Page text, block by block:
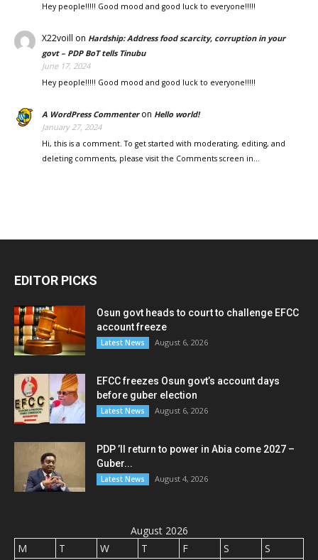
Hey people!!!!! Good mood and good luck to everyone!!!!!
X22voill on Hardship: Address food scarcity, corruption in your
govt – PDP BoT tells Tinubu
June 17, 2024
Hey people!!!!! Good mood and good luck to everyone!!!!!
A WordPress Commenteron Hello world!
January 27, 2024
Hi, this is a comment. To get started with moderating, editing, and
deleting comments, please visit the Comments screen in…
EDITOR PICKS
Osun govt heads to court to challenge EFCC
account freeze
Latest News August 6, 2026
EFCC freezes Osun govt’s account days
before guber election
Latest News August 6, 2026
PDP ’ll return to power in Abia come 2027 –
Guber...
Latest News August 4, 2026
August 2026
M
T W T F S
S